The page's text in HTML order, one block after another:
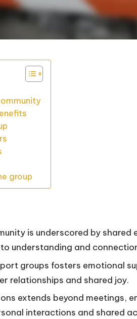
group
is underscored by shared
understanding and
groups fosters emotional
relationships and shared joy.
extends beyond meetings,
interactions and shared